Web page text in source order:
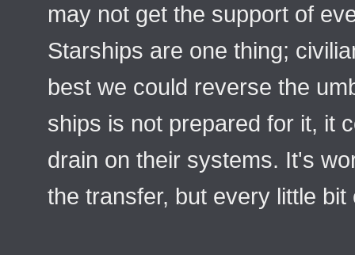
may not get the support of
Starships are one thing;
best we could reverse the
ships is not prepared for it, it
drain on their systems. It's
the transfer, but every little bit